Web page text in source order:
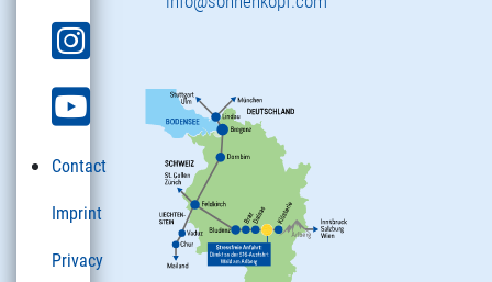
Contact
Imprint
Privacy